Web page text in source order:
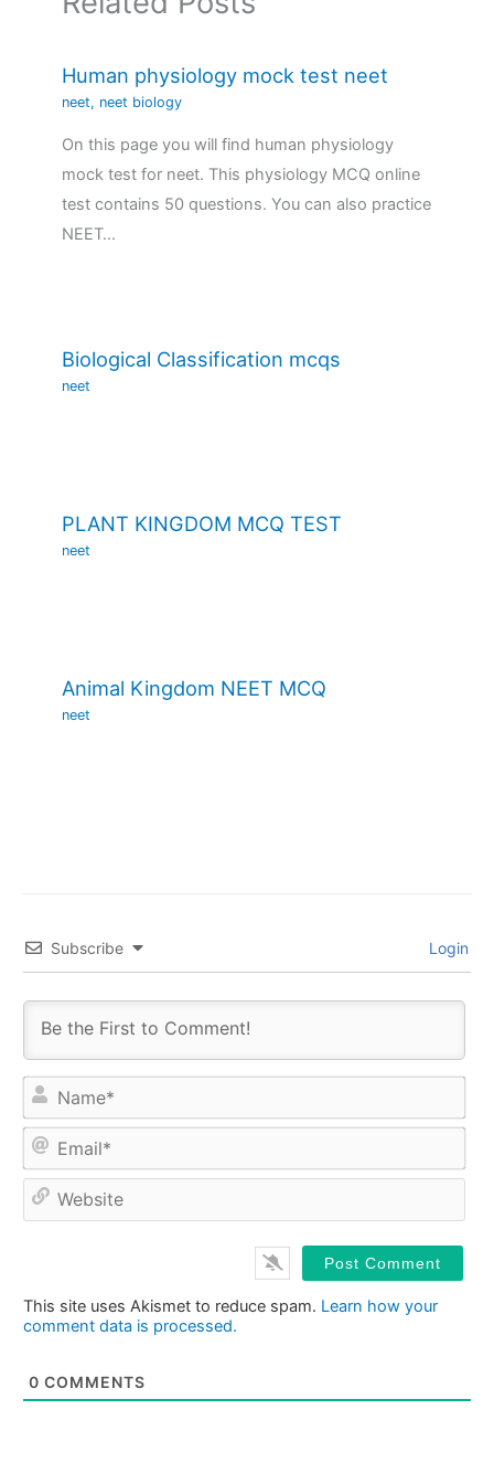
Human physiology mock test neet
neet, neet biology
On this page you will find human physiology
mock test for neet. This physiology MCQ online
test contains 50 questions. You can also practice
NEET…
Biological Classification mcqs
neet
PLANT KINGDOM MCQ TEST
neet
Animal Kingdom NEET MCQ
neet
Subscribe Login
This site uses Akismet to reduce spam. Learn how your
comment data is processed.
0 COMMENTS